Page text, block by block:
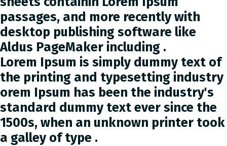
passages, and more recently with
desktop publishing software like
Aldus PageMaker including .
Lorem Ipsum is simply dummy text of
the printing and typesetting industry
orem Ipsum has been the industry's
standard dummy text ever since the
1500s, when an unknown printer took
a galley of type .